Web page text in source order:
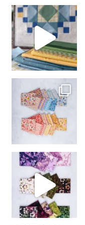
girl’s sewing night
with us!
So many gorgeous co